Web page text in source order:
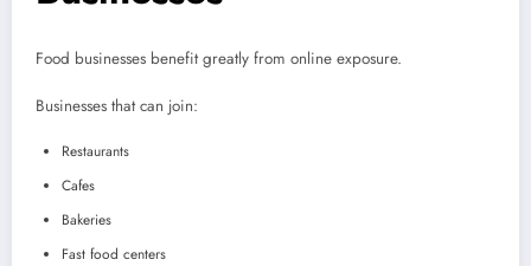
Food businesses benefit greatly from online exposure.
Businesses that can join:
Restaurants
Cafes
Bakeries
Fast food centers